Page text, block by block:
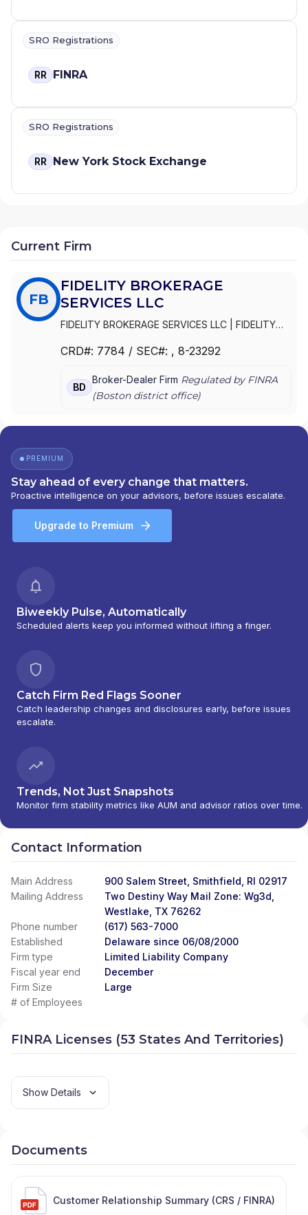
SRO Registrations
RR FINRA
SRO Registrations
RR New York Stock Exchange
Current Firm
FB
FIDELITY BROKERAGE
SERVICES LLC
FIDELITY BROKERAGE SERVICES LLC
FIDELITY
BROKERAGE SERVICES, INC.
CRD#: 7784 / SEC#: , 8-23292
BD
Broker-Dealer Firm Regulated by FINRA
(Bostondistrict office)
PREMIUM
Stay ahead of every change that matters.
Proactive intelligence on your advisors, before issues escalate.
Upgrade to Premium
Biweekly Pulse, Automatically
Scheduled alerts keep you informed without lifting a finger.
Catch Firm Red Flags Sooner
Catch leadership changes and disclosures early, before issues
escalate.
Trends, Not Just Snapshots
Monitor firm stability metrics like AUM and advisor ratios over time.
Contact Information
Main Address
900 Salem Street, Smithfield, RI 02917
Mailing Address
Two Destiny Way Mail Zone: Wg3d,
Westlake, TX 76262
Phone number
(617) 563-7000
Established
Delaware since 06/08/2000
Firm type
Limited Liability Company
Fiscal year end
December
Firm Size
Large
# of Employees
FINRA Licenses (53 States And Territories)
Show Details
Documents
Customer Relationship Summary (CRS / FINRA)